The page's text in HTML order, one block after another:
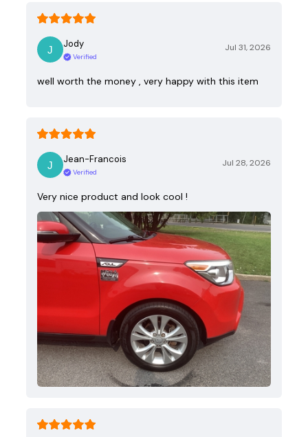
Jody
Verified
Jul 31, 2026
well worth the money , very happy with this item
Jean-Francois
Verified
Jul 28, 2026
Very nice product and look cool !